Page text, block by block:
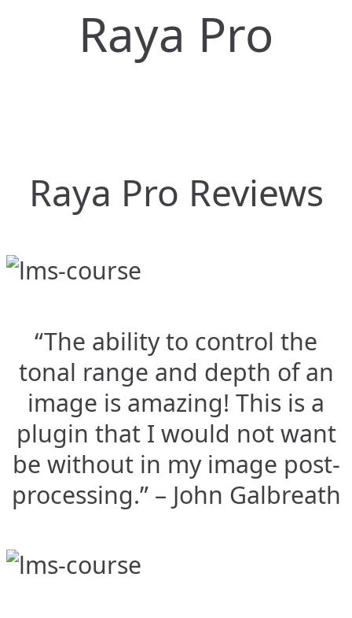
Raya Pro
Raya Pro Reviews
“The ability to control the
tonal range and depth of an
image is amazing! This is a
plugin that I would not want
be without in my image post-
processing.” – John Galbreath